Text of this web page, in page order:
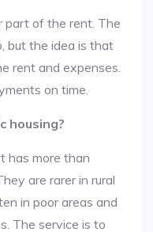
part of the rent. The
but the idea is that
rent and expenses.
on time.
housing?
has more than
are rarer in rural
in poor areas and
The service is to